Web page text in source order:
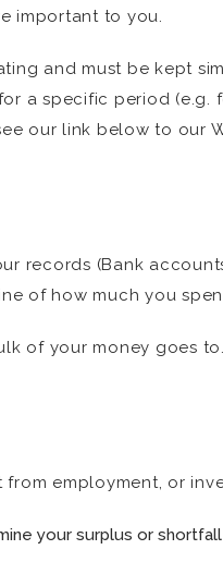
important to you.
and must be kept
a specific period
our link below to our
records (Bank
of how much you
of your money goes
employment, or
your surplus or shortfall